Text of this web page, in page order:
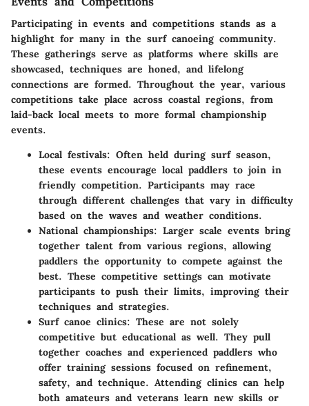
Participating in events and competitions stands as a
highlight for many in the surf canoeing community.
These gatherings serve as platforms where skills are
showcased, techniques are honed, and lifelong
connections are formed. Throughout the year, various
competitions take place across coastal regions, from
laid-back local meets to more formal championship
events.
Local festivals: Often held during surf season,
these events encourage local paddlers to join in
friendly competition. Participants may race
through different challenges that vary in difficulty
based on the waves and weather conditions.
National championships: Larger scale events bring
together talent from various regions, allowing
paddlers the opportunity to compete against the
best. These competitive settings can motivate
participants to push their limits, improving their
techniques and strategies.
Surf canoe clinics: These are not solely
competitive but educational as well. They pull
together coaches and experienced paddlers who
offer training sessions focused on refinement,
safety, and technique. Attending clinics can help
both amateurs and veterans learn new skills or